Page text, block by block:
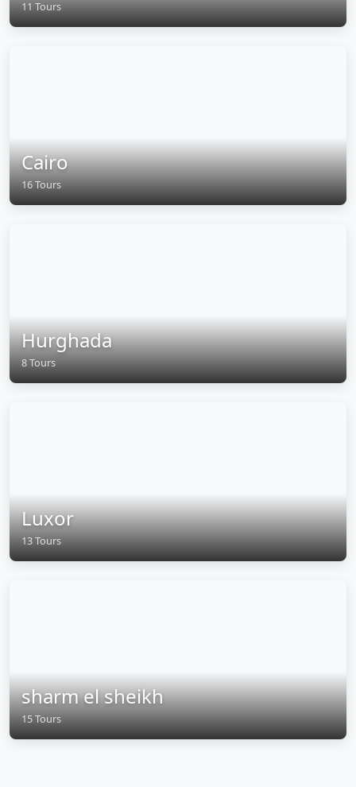
11 Tours
Cairo
16 Tours
Hurghada
8 Tours
Luxor
13 Tours
sharm el sheikh
15 Tours